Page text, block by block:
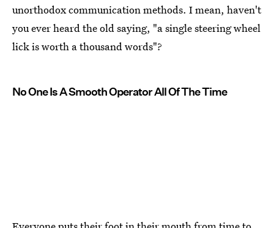
unorthodox communication methods. I mean, haven't
you ever heard the old saying, "a single steering wheel
lick is worth a thousand words"?
No One Is A Smooth Operator All Of The Time